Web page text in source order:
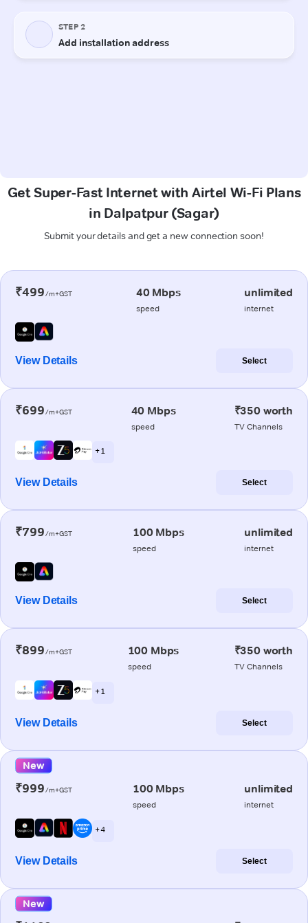
Get Super-Fast Internet with Airtel Wi-Fi Plans
in Dalpatpur (Sagar)
Submit your details and get a new connection soon!
₹499/m+GST 40 Mbps
speed
unlimited
internet
View Details Select
₹699/m+GST 40 Mbps
speed
₹350 worth
TV Channels
+ 1
View Details Select
₹799/m+GST 100 Mbps
speed
unlimited
internet
View Details Select
₹899/m+GST 100 Mbps
speed
₹350 worth
TV Channels
+ 1
View Details Select
New
₹999/m+GST 100 Mbps
speed
unlimited
internet
+ 4
View Details Select
New